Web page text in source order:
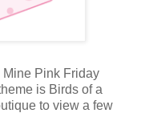
Mine Pink Friday
is Birds of a
to view a few